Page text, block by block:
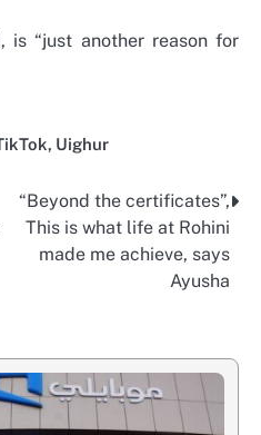
is “just another reason for
, Uighur
“Beyond the certificates”,
This is what life at Rohini
made me achieve, says
Ayusha